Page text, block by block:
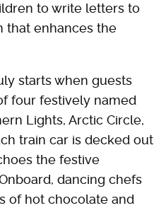
to write letters to
that enhances the
starts when guests
four festively named
Lights, Arctic Circle,
train car is decked out
the festive
dancing chefs
of hot chocolate and